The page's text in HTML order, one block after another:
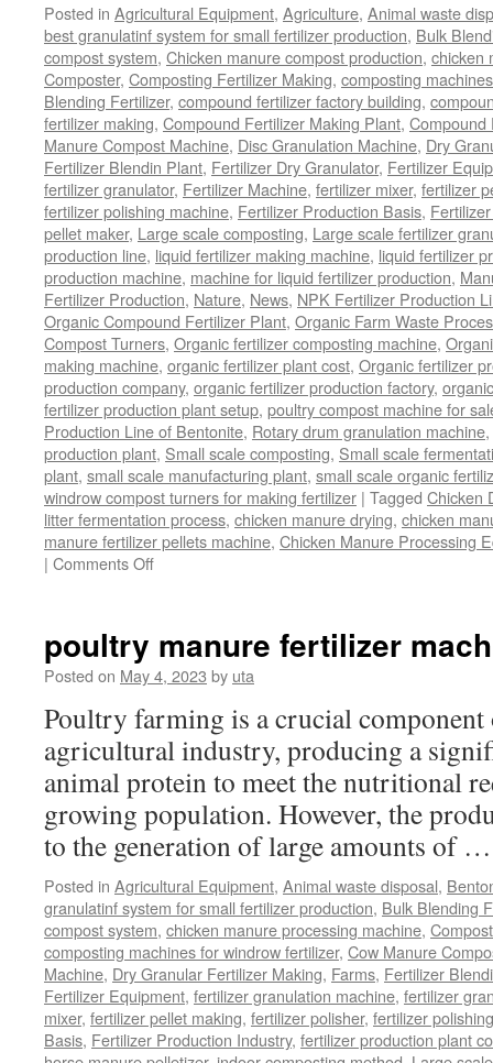
Posted in Agricultural Equipment, Agriculture, Animal waste
best granulatinf system for small fertilizer production, Bulk
compost system, Chicken manure compost production, chicken
Composter, Composting Fertilizer Making, composting
Blending Fertilizer, compound fertilizer factory building,
fertilizer making, Compound Fertilizer Making Plant, Compound
Manure Compost Machine, Disc Granulation Machine, Dry
Fertilizer Blendin Plant, Fertilizer Dry Granulator, Fertilizer
fertilizer granulator, Fertilizer Machine, fertilizer mixer, fertilizer
fertilizer polishing machine, Fertilizer Production Basis,
pellet maker, Large scale composting, Large scale fertilizer
production line, liquid fertilizer making machine, liquid fertilizer
production machine, machine for liquid fertilizer production,
Fertilizer Production, Nature, News, NPK Fertilizer Production
Organic Compound Fertilizer Plant, Organic Farm Waste
Compost Turners, Organic fertilizer composting machine,
making machine, organic fertilizer plant cost, Organic fertilizer
production company, organic fertilizer production factory,
fertilizer production plant setup, poultry compost machine for
Production Line of Bentonite, Rotary drum granulation machine,
production plant, Small scale composting, Small scale
plant, small scale manufacturing plant, small scale organic
windrow compost turners for making fertilizer | Tagged Chicken
litter fermentation process, chicken manure drying, chicken
manure fertilizer pellets machine, Chicken Manure Processing
| Comments Offon
Equipment
poultry manure fertilizer
Posted on May 4, 2023 by uta
Poultry farming is a crucial
agricultural industry, producing a
animal protein to meet the nutritional
growing population. However, the
to the generation of large amounts of
Posted in Agricultural Equipment, Animal waste disposal,
granulatinf system for small fertilizer production, Bulk Blending
compost system, chicken manure processing machine,
composting machines for windrow fertilizer, Cow Manure
Machine, Dry Granular Fertilizer Making, Farms, Fertilizer
Fertilizer Equipment, fertilizer granulation machine, fertilizer
mixer, fertilizer pellet making, fertilizer polisher, fertilizer
Basis, Fertilizer Production Industry, fertilizer production plant